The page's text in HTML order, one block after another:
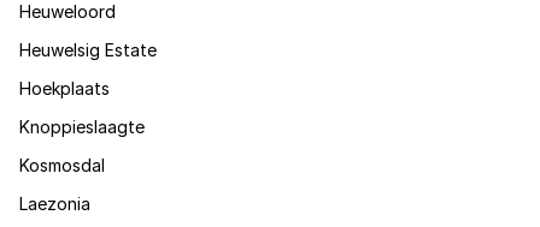
Heuweloord
Heuwelsig Estate
Hoekplaats
Knoppieslaagte
Kosmosdal
Laezonia